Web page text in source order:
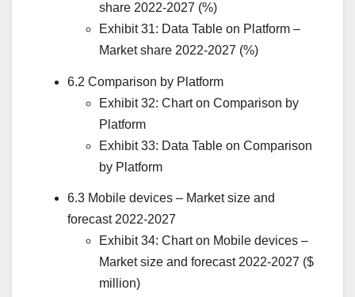
share 2022-2027 (%)
Exhibit 31: Data Table on Platform –
Market share 2022-2027 (%)
6.2 Comparison by Platform
Exhibit 32: Chart on Comparison by
Platform
Exhibit 33: Data Table on Comparison
by Platform
6.3 Mobile devices – Market size and
forecast 2022-2027
Exhibit 34: Chart on Mobile devices –
Market size and forecast 2022-2027 ($
million)